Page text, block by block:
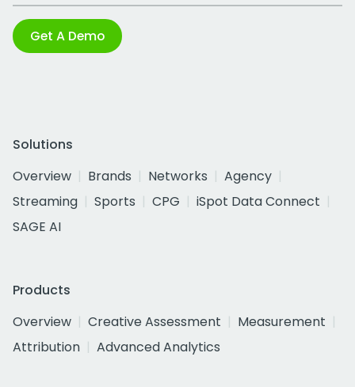
Get A Demo
Solutions
Overview
Brands Networks
Agency
Streaming
Sports CPG
iSpot Data Connect
SAGE AI
Products
Overview
Creative Assessment
Measurement
Attribution
Advanced Analytics